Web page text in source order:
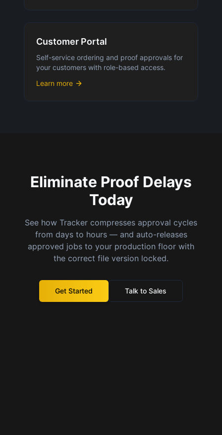
Customer Portal
Self-service ordering and proof approvals for
your customers with role-based access.
Learn more
Eliminate Proof Delays
Today
See how Tracker compresses approval cycles
from days to hours — and auto-releases
approved jobs to your production floor with
the correct file version locked.
Get Started Talk to Sales